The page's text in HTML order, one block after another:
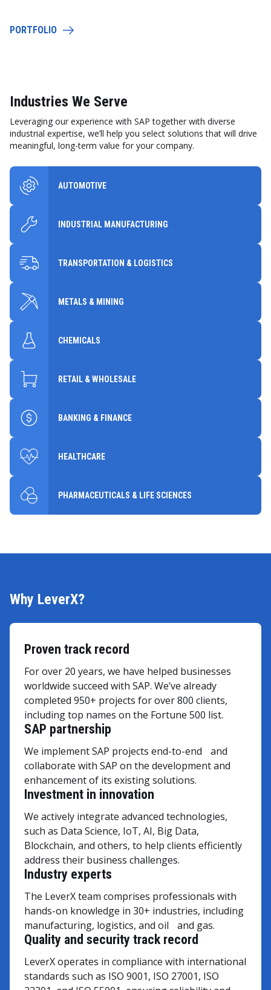
PORTFOLIO
Industries We Serve
Leveraging our experience with SAP together with diverse
industrial expertise, we’ll help you select solutions that will drive
meaningful, long-term value for your company.
AUTOMOTIVE
INDUSTRIAL MANUFACTURING
TRANSPORTATION & LOGISTICS
METALS & MINING
CHEMICALS
RETAIL & WHOLESALE
BANKING & FINANCE
HEALTHCARE
PHARMACEUTICALS & LIFE SCIENCES
Why LeverX?
Proven track record
For over 20 years, we have helped businesses
worldwide succeed with SAP. We’ve already
completed 950+ projects for over 800 clients,
including top names on the Fortune 500 list.
Industry experts
The LeverX team comprises professionals with
hands-on knowledge in 30+ industries, including
manufacturing, logistics, and oil and gas.
SAP partnership
We implement SAP projects end-to-end and
collaborate with SAP on the development and
enhancement of its existing solutions.
Quality and security track record
LeverX operates in compliance with international
standards such as ISO 9001, ISO 27001, ISO
Investment in innovation
We actively integrate advanced technologies,
such as Data Science, IoT, AI, Big Data,
Blockchain, and others, to help clients efficiently
address their business challenges.